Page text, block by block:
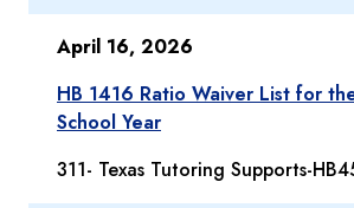
April 16, 2026
HB 1416 Ratio Waiver List for
School Year
311- Texas Tutoring Supports-